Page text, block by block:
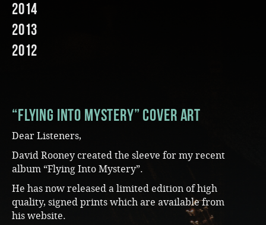
2014
2013
2012
“Flying into Mystery” Cover Art
Dear Listeners,
David Rooney created the sleeve for my recent
album “Flying Into Mystery”.
He has now released a limited edition of high
quality, signed prints which are available from
his website.